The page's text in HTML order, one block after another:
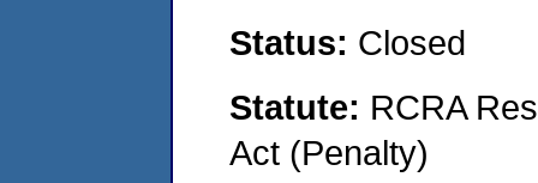
Status: Closed
Statute: RCRA
Act (Penalty)